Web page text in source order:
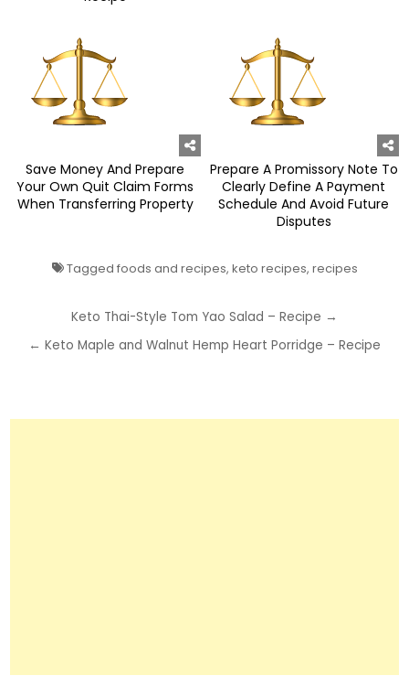
Save Money And Prepare
Your Own Quit Claim Forms
When Transferring Property
Prepare A Promissory Note To
Clearly Define A Payment
Schedule And Avoid Future
Disputes
Tagged foods and recipes, keto recipes, recipes
navigation
Keto Thai-Style Tom Yao Salad – Recipe →
← Keto Maple and Walnut Hemp Heart Porridge – Recipe